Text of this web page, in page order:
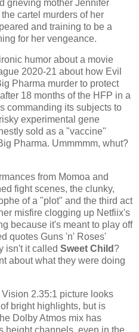
grieving mother Jennifer
cartel murders of her
and training to be a
for her vengeance.
humor about a movie
2020-21 about how Evil
Pharma murder to protect
18 months of the HFP in a
commanding its subjects to
experimental gene
sold as a "vaccine"
Pharma. Ummmmm, whut?
from Momoa and
fight scenes, the clunky,
of a "plot" and the third act
misfire clogging up Netfiix's
because it's meant to play off
quotes Guns 'n' Roses'
isn't it called Sweet Child ?
about what they were doing
2.35:1 picture looks
bright highlights, but is
Dolby Atmos mix has
height channels, even in the